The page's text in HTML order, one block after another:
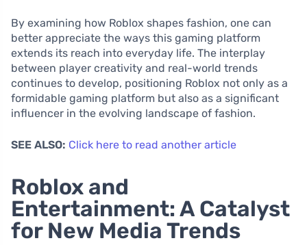
By examining how Roblox shapes fashion, one can
better appreciate the ways this gaming platform
extends its reach into everyday life. The interplay
between player creativity and real-world trends
continues to develop, positioning Roblox not only as a
formidable gaming platform but also as a significant
influencer in the evolving landscape of fashion.
SEE ALSO: Click here to read another article
Roblox and
Entertainment: A Catalyst
for New Media Trends